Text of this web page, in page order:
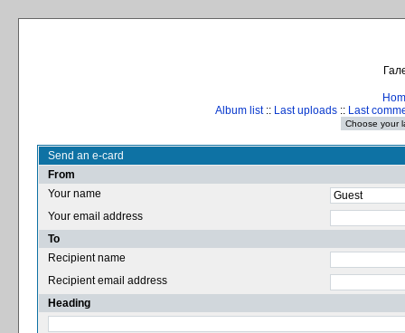
Album list:: Last uploads :: Last
Send an e-card
From
Your name
Your email address
To
Recipient name
Recipient email address
Heading